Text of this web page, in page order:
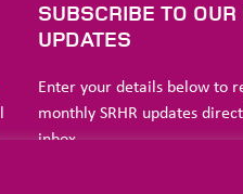
SUBSCRIBE TO
UPDATES
Enter your details below to
monthly SRHR updates
inbox